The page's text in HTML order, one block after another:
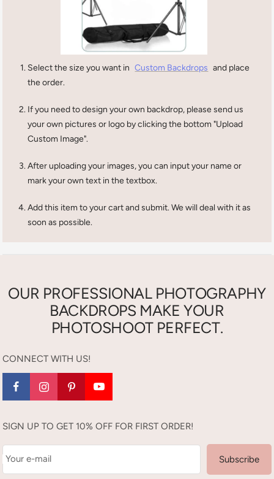
Select the size you want in Custom Backdrops and place
the order.
If you need to design your own backdrop, please send us
your own pictures or logo by clicking the bottom "Upload
Custom Image".
After uploading your images, you can input your name or
mark your own text in the textbox.
Add this item to your cart and submit. We will deal with it as
soon as possible.
OUR PROFESSIONAL PHOTOGRAPHY
BACKDROPS MAKE YOUR
PHOTOSHOOT PERFECT.
CONNECT WITH US!
SIGN UP TO GET 10% OFF FOR FIRST ORDER!
Your e-mail Subscribe